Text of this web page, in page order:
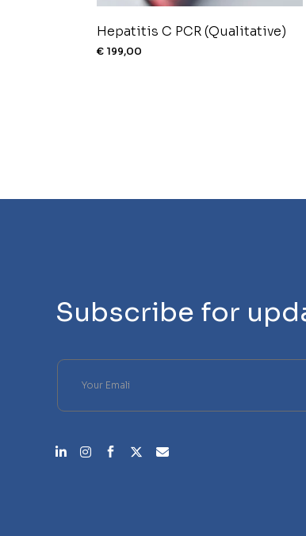
Hepatitis C PCR (Qualitative)
€ 199,00
Subscribe for
Please leave this field empty.